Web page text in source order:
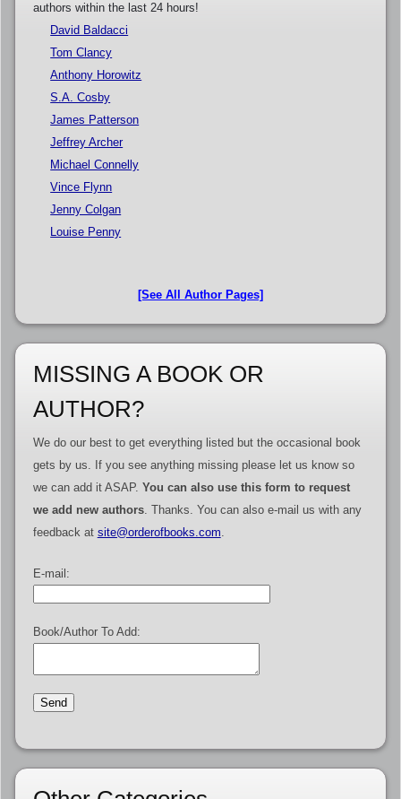
authors within the last 24 hours!
David Baldacci
Tom Clancy
Anthony Horowitz
S.A. Cosby
James Patterson
Jeffrey Archer
Michael Connelly
Vince Flynn
Jenny Colgan
Louise Penny
[See All Author Pages]
MISSING A BOOK OR
AUTHOR?
We do our best to get everything listed but the occasional book
gets by us. If you see anything missing please let us know so
we can add it ASAP. You can also use this form to request
we add new authors. Thanks. You can also e-mail us with any
feedback at site@orderofbooks.com
E-mail:
Book/Author To Add: